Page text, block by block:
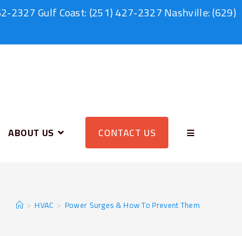
2327Gulf Coast:(251) 427-2327Nashville:(629)
ABOUT US CONTACT US
> HVAC > Power Surges & How To Prevent Them